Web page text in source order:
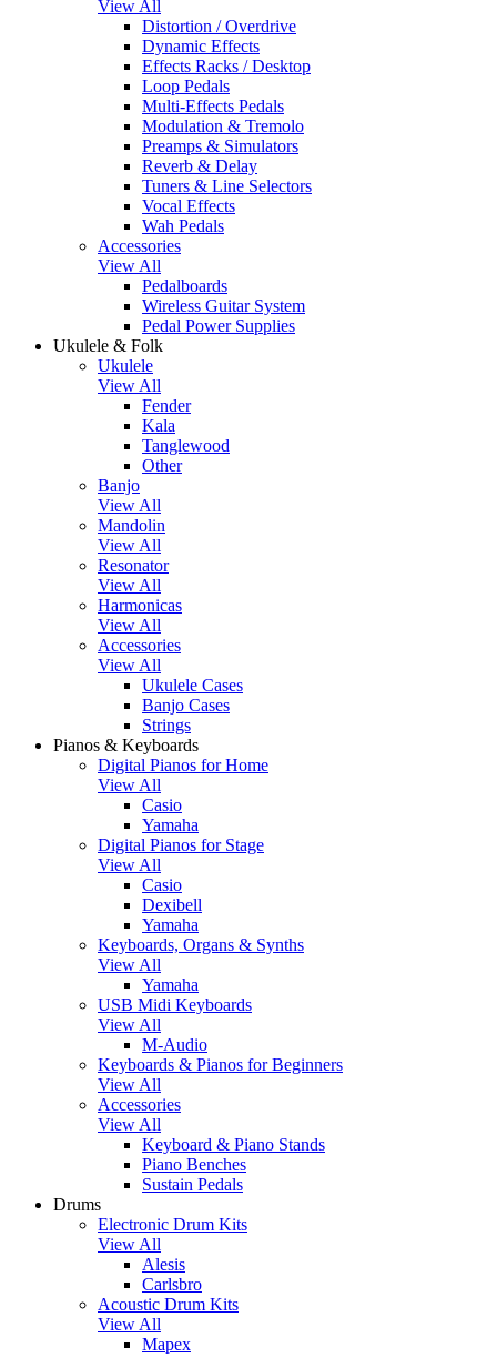
View All
Distortion / Overdrive
Dynamic Effects
Effects Racks / Desktop
Loop Pedals
Multi-Effects Pedals
Modulation & Tremolo
Preamps & Simulators
Reverb & Delay
Tuners & Line Selectors
Vocal Effects
Wah Pedals
Accessories
View All
Pedalboards
Wireless Guitar System
Pedal Power Supplies
Ukulele & Folk
Ukulele
View All
Fender
Kala
Tanglewood
Other
Banjo
View All
Mandolin
View All
Resonator
View All
Harmonicas
View All
Accessories
View All
Ukulele Cases
Banjo Cases
Strings
Pianos & Keyboards
Digital Pianos for Home
View All
Casio
Yamaha
Digital Pianos for Stage
View All
Casio
Dexibell
Yamaha
Keyboards, Organs & Synths
View All
Yamaha
USB Midi Keyboards
View All
M-Audio
Keyboards & Pianos for Beginners
View All
Accessories
View All
Keyboard & Piano Stands
Piano Benches
Sustain Pedals
Drums
Electronic Drum Kits
View All
Alesis
Carlsbro
Acoustic Drum Kits
View All
Mapex